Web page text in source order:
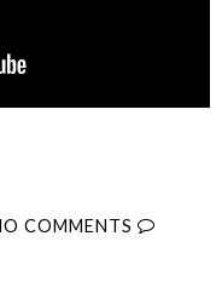
COMMENTS